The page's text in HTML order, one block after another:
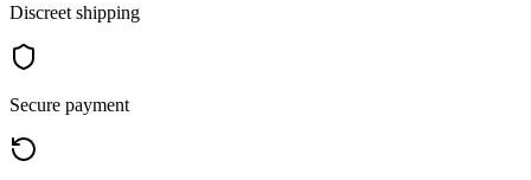
Discreet shipping
Secure payment